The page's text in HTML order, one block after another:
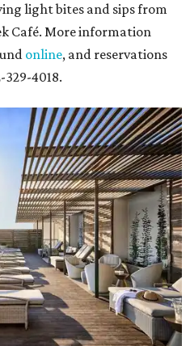
light bites and sips from
Café. More information
online, and reservations
329-4018.